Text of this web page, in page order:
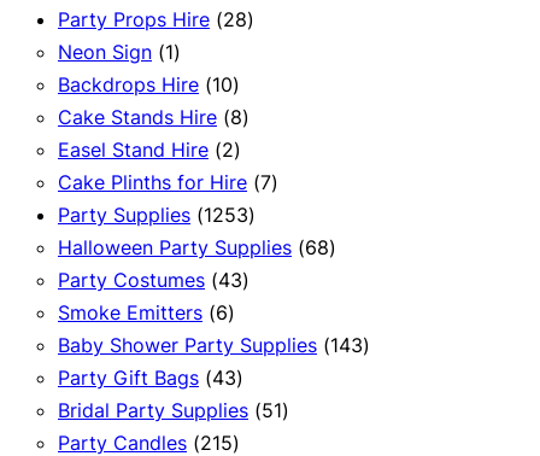
Party Props Hire 2828
Neon Sign 11
product
Backdrops Hire 1010
products
Cake Stands Hire 88
Easel Stand Hire 22
products
Cake Plinths for Hire 77
Party Supplies 12531253
products
Halloween Party Supplies 6868
Party Costumes 4343
Smoke Emitters 66
products
Baby Shower Party Supplies 143143
Party Gift Bags 4343
products
Bridal Party Supplies 5151
Party Candles 215215